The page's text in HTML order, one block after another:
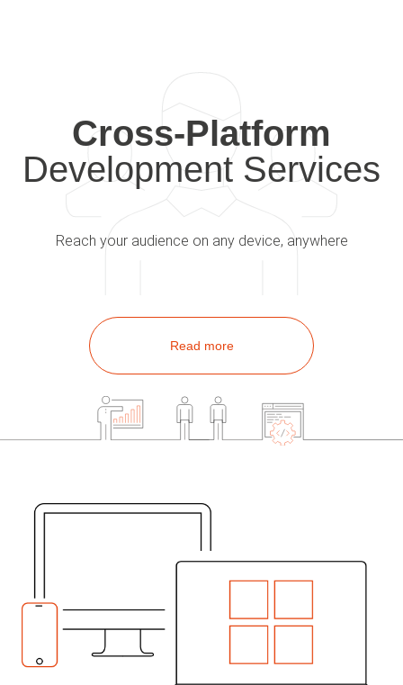
Cross-Platform
Development Services
Reach your audience on any device, anywhere
Read more